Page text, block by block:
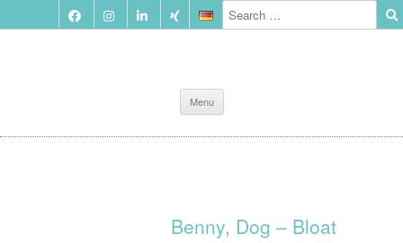
Menu
to
content
Benny, Dog – Bloat